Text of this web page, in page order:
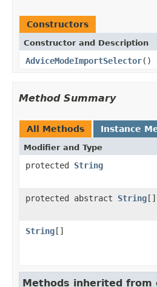
Constructors
Constructor and Description
AdviceModeImportSelector()
Method Summary
All Methods Instance
Modifier and Type
protected String
protected abstract String[]
String[]
Methods inherited from